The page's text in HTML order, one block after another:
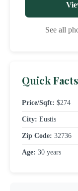
See all
Quick Facts
Price/Sqft: $274
City: Eustis
Zip Code: 32736
Age: 30 years